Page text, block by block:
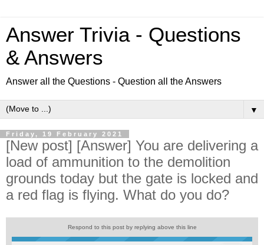
Answer Trivia - Questions
& Answers
Answer all the Questions - Question all the Answers
▼
Friday, 19 February 2021
[New post] [Answer] You are delivering a
load of ammunition to the demolition
grounds today but the gate is locked and
a red flag is flying. What do you do?
Respond to this post by replying above this line